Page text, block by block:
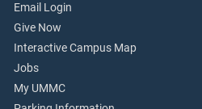
Email Login
Give Now
Interactive Campus Map
Jobs
My UMMC